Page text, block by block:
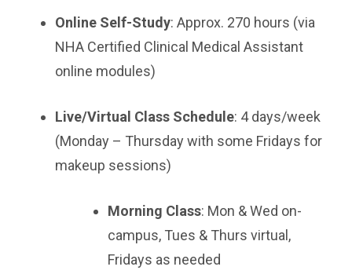
Online Self-Study: Approx. 270 hours (via
NHA Certified Clinical Medical Assistant
online modules)
Live/Virtual Class Schedule: 4 days/week
(Monday – Thursday with some Fridays for
makeup sessions)
Morning Class: Mon & Wed on-
campus, Tues & Thurs virtual,
Fridays as needed